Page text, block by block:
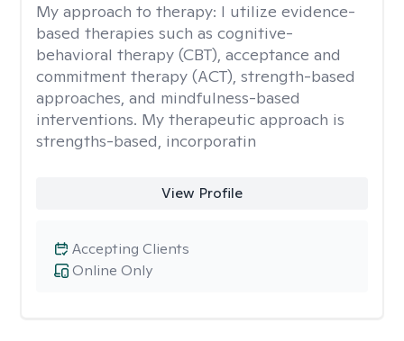
My approach to therapy: I utilize evidence-
based therapies such as cognitive-
behavioral therapy (CBT), acceptance and
commitment therapy (ACT), strength-based
approaches, and mindfulness-based
interventions. My therapeutic approach is
strengths-based, incorporatin
View Profile
Online Only
Accepting Clients